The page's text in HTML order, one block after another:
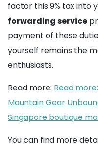
factor this 9% tax into
forwarding service
payment of these
yourself remains the
enthusiasts.
Read more: Read
Mountain Gear
Singapore boutique
You can find more